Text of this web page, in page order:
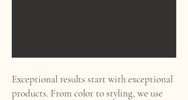
Exceptional results start with exceptional
products. From color to styling, we use